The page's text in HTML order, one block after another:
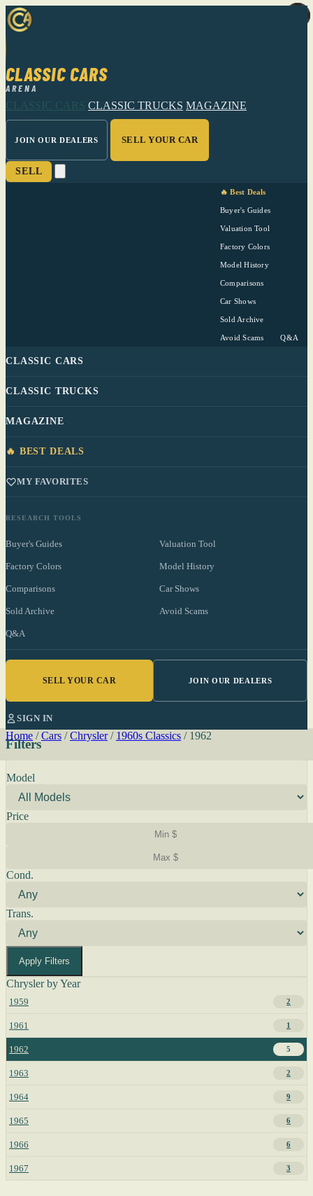
CLASSIC CARS
ARENA
CLASSIC CARS CLASSIC TRUCKS MAGAZINE
JOIN OUR DEALERS SELL YOUR CAR
SELL
🔥 Best Deals
Buyer's Guides
Valuation Tool
Factory Colors
Model History
Comparisons
Car Shows
Sold Archive
Avoid Scams Q&A
CLASSIC CARS
CLASSIC TRUCKS
MAGAZINE
🔥 BEST DEALS
MY FAVORITES
RESEARCH TOOLS
Buyer's Guides Valuation Tool
Factory Colors Model History
Comparisons Car Shows
Sold Archive Avoid Scams
Q&A
SELL YOUR CAR JOIN OUR DEALERS
SIGN IN
Home / Cars / Chrysler / 1960s Classics / 1962
Filters
Model
Price
Cond.
Trans.
Apply Filters
Chrysler by Year
1959 2
1961 1
1962 5
1963 2
1964 9
1965 6
1966 6
1967 3